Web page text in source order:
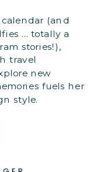
(and
… totally a
stories!),
travel
new
fuels her
style.